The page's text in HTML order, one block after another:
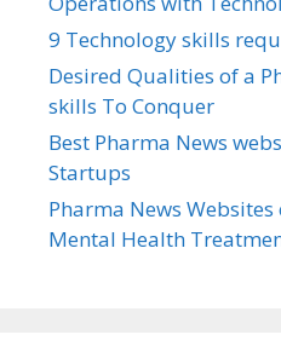
9 Technology skills
Desired Qualities of a
skills To Conquer
Best Pharma News
Startups
Pharma News
Mental Health